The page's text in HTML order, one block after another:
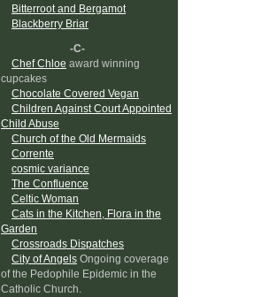
Bitterroot and Bergamot
Blackberry Briar
-C-
Chef Chloe award winning
cupcakes
Chocolate Covered Vegan
Children Against Court Appointed
Child Abuse
Church of the Old Mermaids
Corrente
cosmic variance
The Confluence
Celtic Woman
Cats in the Kitchen, Flora in the
Garden
Crossroads Dispatches
City of Angels Ongoing coverage
of the Pedophile Epidemic in the
Catholic Church.